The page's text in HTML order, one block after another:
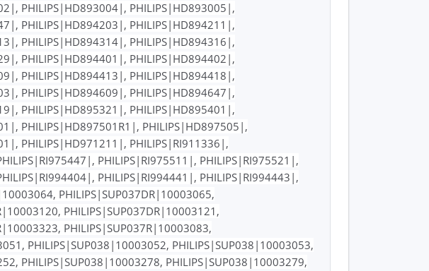
PHILIPS|HD893004|, PHILIPS|HD893005|,
PHILIPS|HD894203|, PHILIPS|HD894211|,
PHILIPS|HD894314|, PHILIPS|HD894316|,
PHILIPS|HD894401|, PHILIPS|HD894402|,
PHILIPS|HD894413|, PHILIPS|HD894418|,
PHILIPS|HD894609|, PHILIPS|HD894647|,
PHILIPS|HD895321|, PHILIPS|HD895401|,
PHILIPS|HD897501R1|, PHILIPS|HD897505|,
PHILIPS|HD971211|, PHILIPS|RI911336|,
PHILIPS|RI975511|, PHILIPS|RI975521|,
PHILIPS|RI994441|, PHILIPS|RI994443|,
PHILIPS|SUP037DR|10003065,
PHILIPS|SUP037DR|10003121,
PHILIPS|SUP037R|10003083,
PHILIPS|SUP038|10003052, PHILIPS|SUP038|10003053,
PHILIPS|SUP038|10003278, PHILIPS|SUP038|10003279,